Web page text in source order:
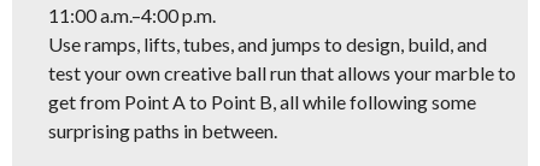
11:00 a.m.–4:00 p.m.
Use ramps, lifts, tubes, and jumps to design, build, and
test your own creative ball run that allows your marble to
get from Point A to Point B, all while following some
surprising paths in between.